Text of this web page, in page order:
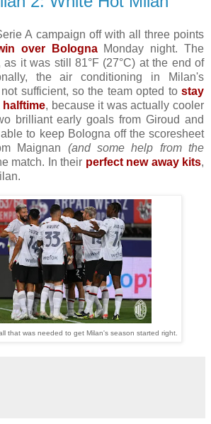
A campaign off with all three points
over Bologna
Monday night. The
it was still 81°F (27°C) at the end of
the air conditioning in Milan's
sufficient, so the team opted to stay
, because it was actually cooler
brilliant early goals from Giroud and
to keep Bologna off the scoresheet
Maignan (and some help from the
match. In their perfect new away kits,
that was needed to get Milan's season started right.